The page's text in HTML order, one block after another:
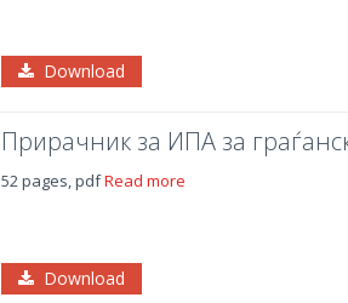
Download
Прирачник за ИПА за
52 pages, pdfRead more
Download